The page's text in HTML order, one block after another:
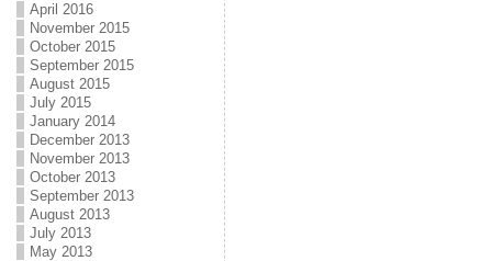
April 2016
November 2015
October 2015
September 2015
August 2015
July 2015
January 2014
December 2013
November 2013
October 2013
September 2013
August 2013
July 2013
May 2013